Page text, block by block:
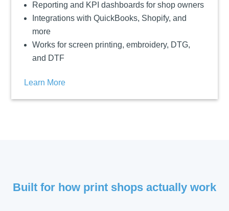
Reporting and KPI dashboards for shop owners
Integrations with QuickBooks, Shopify, and
more
Works for screen printing, embroidery, DTG,
and DTF
Learn More
Built for how print shops actually work